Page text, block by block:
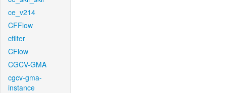
ce_v214
CFFlow
cfilter
CFlow
CGCV-GMA
cgcv-gma-
instance